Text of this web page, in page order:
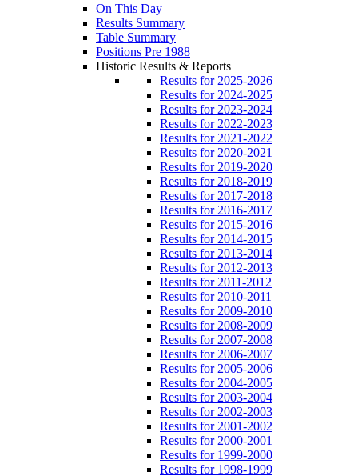
On This Day
Results Summary
Table Summary
Positions Pre 1988
Historic Results & Reports
Results for 2025-2026
Results for 2024-2025
Results for 2023-2024
Results for 2022-2023
Results for 2021-2022
Results for 2020-2021
Results for 2019-2020
Results for 2018-2019
Results for 2017-2018
Results for 2016-2017
Results for 2015-2016
Results for 2014-2015
Results for 2013-2014
Results for 2012-2013
Results for 2011-2012
Results for 2010-2011
Results for 2009-2010
Results for 2008-2009
Results for 2007-2008
Results for 2006-2007
Results for 2005-2006
Results for 2004-2005
Results for 2003-2004
Results for 2002-2003
Results for 2001-2002
Results for 2000-2001
Results for 1999-2000
Results for 1998-1999